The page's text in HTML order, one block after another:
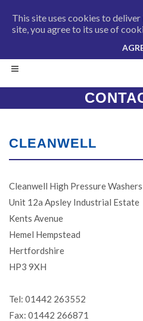
CLEANWELL
Cleanwell High Pressure
Unit 12a Apsley Industrial Estate
Kents Avenue
Hemel Hempstead
Hertfordshire
HP3 9XH
Tel: 01442 263552
Fax: 01442 266871
This site uses cookies to
site, you agree to its use of